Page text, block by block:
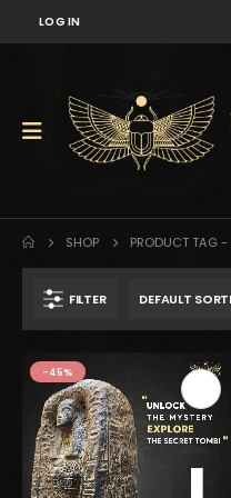
LOG IN
SHOP PRODUCT TAG -
FILTER
-45%